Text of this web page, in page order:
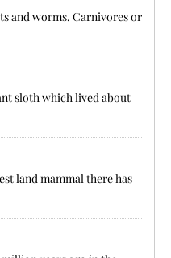
and worms. Carnivores or
sloth which lived about
land mammal there has